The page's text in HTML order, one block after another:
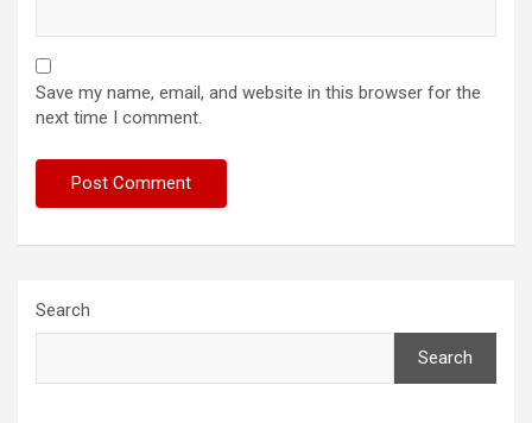
Save my name, email, and website in this browser for the
next time I comment.
Search
Search